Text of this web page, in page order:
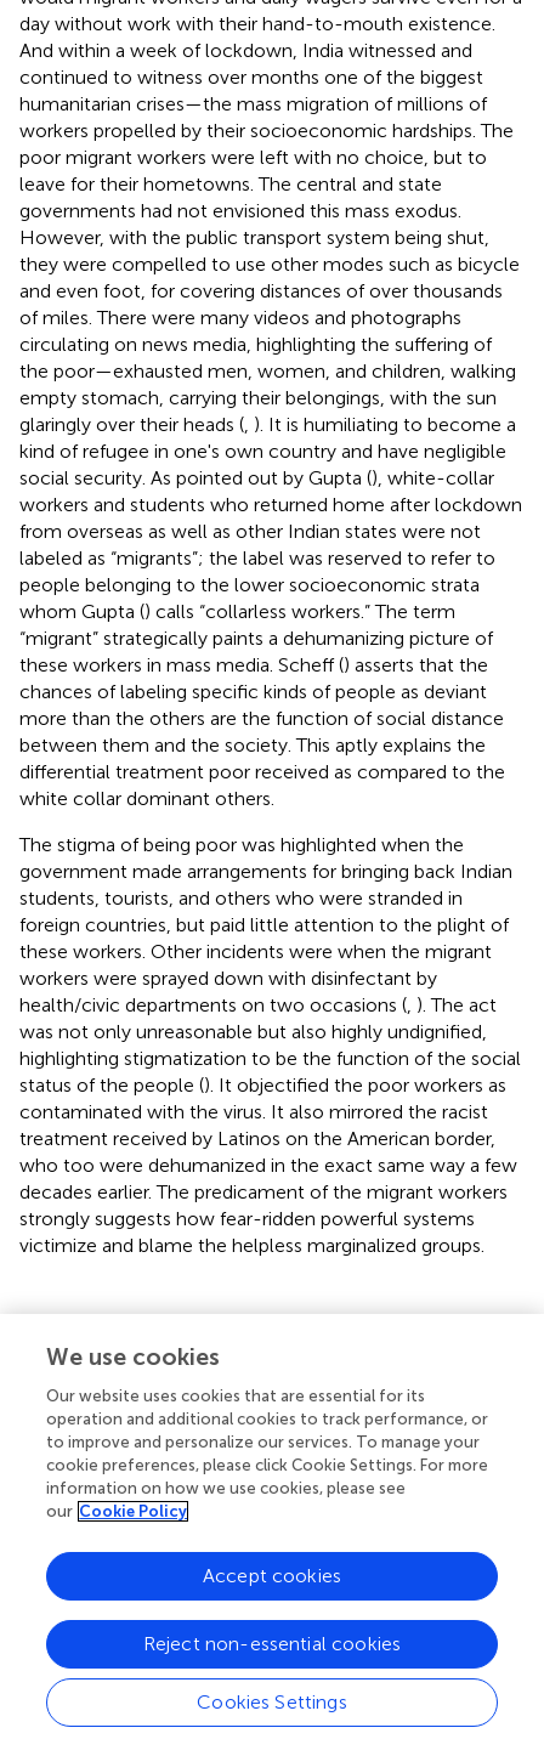
day without work with their hand-to-mouth existence.
And within a week of lockdown, India witnessed and
continued to witness over months one of the biggest
humanitarian crises—the mass migration of millions of
workers propelled by their socioeconomic hardships. The
poor migrant workers were left with no choice, but to
leave for their hometowns. The central and state
governments had not envisioned this mass exodus.
However, with the public transport system being shut,
they were compelled to use other modes such as bicycle
and even foot, for covering distances of over thousands
of miles. There were many videos and photographs
circulating on news media, highlighting the suffering of
the poor—exhausted men, women, and children, walking
empty stomach, carrying their belongings, with the sun
glaringly over their heads ( ). It is humiliating to become a
kind of refugee in one's own country and have negligible
social security. As pointed out by Gupta (), white-collar
workers and students who returned home after lockdown
from overseas as well as other Indian states were not
labeled as “migrants”; the label was reserved to refer to
people belonging to the lower socioeconomic strata
whom Gupta () calls “collarless workers.” The term
“migrant” strategically paints a dehumanizing picture of
these workers in mass media. Scheff () asserts that the
chances of labeling specific kinds of people as deviant
more than the others are the function of social distance
between them and the society. This aptly explains the
differential treatment poor received as compared to the
white collar dominant others.
The stigma of being poor was highlighted when the
government made arrangements for bringing back Indian
students, tourists, and others who were stranded in
foreign countries, but paid little attention to the plight of
these workers. Other incidents were when the migrant
workers were sprayed down with disinfectant by
health/civic departments on two occasions ( ). The act
was not only unreasonable but also highly undignified,
highlighting stigmatization to be the function of the social
status of the people (). It objectified the poor workers as
contaminated with the virus. It also mirrored the racist
treatment received by Latinos on the American border,
who too were dehumanized in the exact same way a few
decades earlier. The predicament of the migrant workers
strongly suggests how fear-ridden powerful systems
victimize and blame the helpless marginalized groups.
The Consequence of Stigma Due to
COVID-19
The model of stigma-induced identity threat talks about
the negative consequences stigmatization brings for the
overall well-being of the people when they appraise the
stigmatizing situations and identity threatening (
patients of COVID-19 are stigmatized and hence are
bearing the consequences that are far more pernicious
than the condition in its own self (,). Social rejection has
created a barricade between them and society (
repercussions for their physical, psychological health, and
well-being (). The patients are fearful of being shamed and
stigmatized by society, extreme enough to exhibit the
We use cookies
Our website uses cookies that are essential for its
operation and additional cookies to track performance, or
to improve and personalize our services. To manage your
cookie preferences, please click Cookie Settings. For more
information on how we use cookies, please see
our Cookie Policy
Cookies Settings
Reject non-essential cookies
Accept cookies